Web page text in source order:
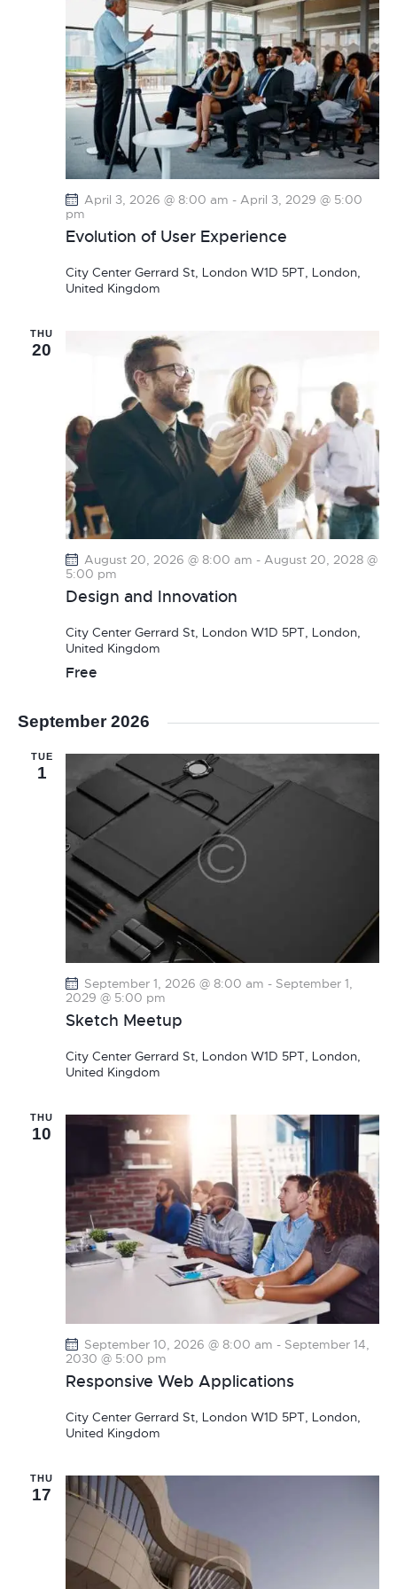
v
i
g
a
t
o
n
Evolution of User Experience
April 3, 2026 @ 8:00 am - April 3, 2029 @ 5:00
pm
City Center Gerrard St, London W1D 5PT, London,
United Kingdom
THU
20
Design and Innovation
August 20, 2026 @ 8:00 am - August 20, 2028 @
5:00 pm
City Center Gerrard St, London W1D 5PT, London,
United Kingdom
Free
September 2026
TUE
1
Sketch Meetup
September 1, 2026 @ 8:00 am - September 1,
2029 @ 5:00 pm
City Center Gerrard St, London W1D 5PT, London,
United Kingdom
THU
10
Responsive Web Applications
September 10, 2026 @ 8:00 am - September 14,
2030 @ 5:00 pm
City Center Gerrard St, London W1D 5PT, London,
United Kingdom
THU
17